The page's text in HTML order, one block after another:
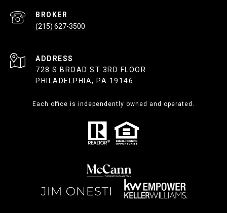
(215) 627-3500
ADDRESS
728 S BROAD ST 3RD FLOOR
PHILADELPHIA, PA 19146
Each office is independently owned and operated.